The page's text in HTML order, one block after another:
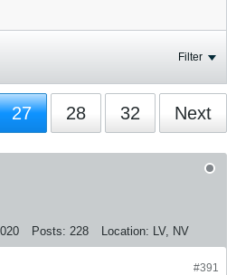
Filter
27 28 32 Next
Posts: 228 Location: LV, NV
#391